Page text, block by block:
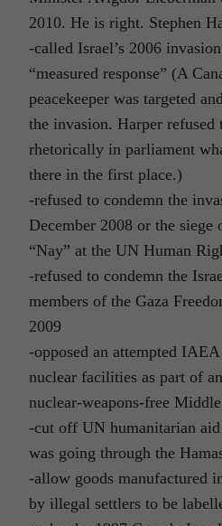
2010. He is right. Stephen
-called Israel’s 2006
“measured response” (A
peacekeeper was targeted
the invasion. Harper refused
rhetorically in parliament
there in the first place.)
-refused to condemn the
December 2008 or the siege
“Nay” at the UN Human
-refused to condemn the
members of the Gaza
2009
-opposed an attempted
nuclear facilities as part of
nuclear-weapons-free
-cut off UN humanitarian aid
was going through the
-allow goods manufactured
by illegal settlers to be